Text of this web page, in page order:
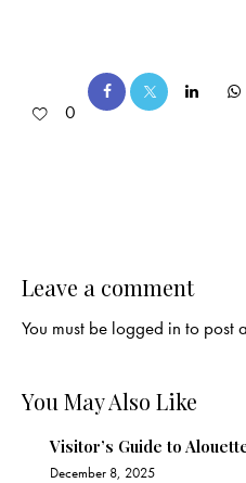
0
Leave a comment
You must be logged in to post
You May Also Like
Visitor’s Guide to
December 8, 2025